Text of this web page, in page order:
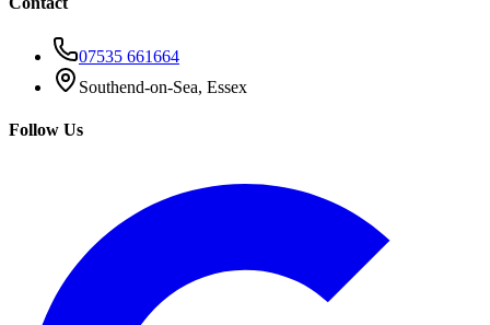
07535 661664
Southend-on-Sea, Essex
Follow Us